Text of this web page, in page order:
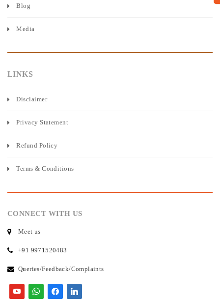
Blog
Media
LINKS
Disclaimer
Privacy Statement
Refund Policy
Terms & Conditions
CONNECT WITH US
Meet us
+91 9971520483
Queries/Feedback/Complaints